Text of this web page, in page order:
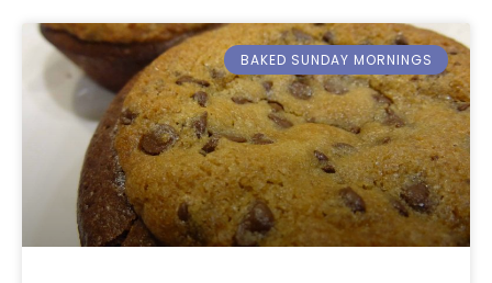
BAKED SUNDAY MORNINGS